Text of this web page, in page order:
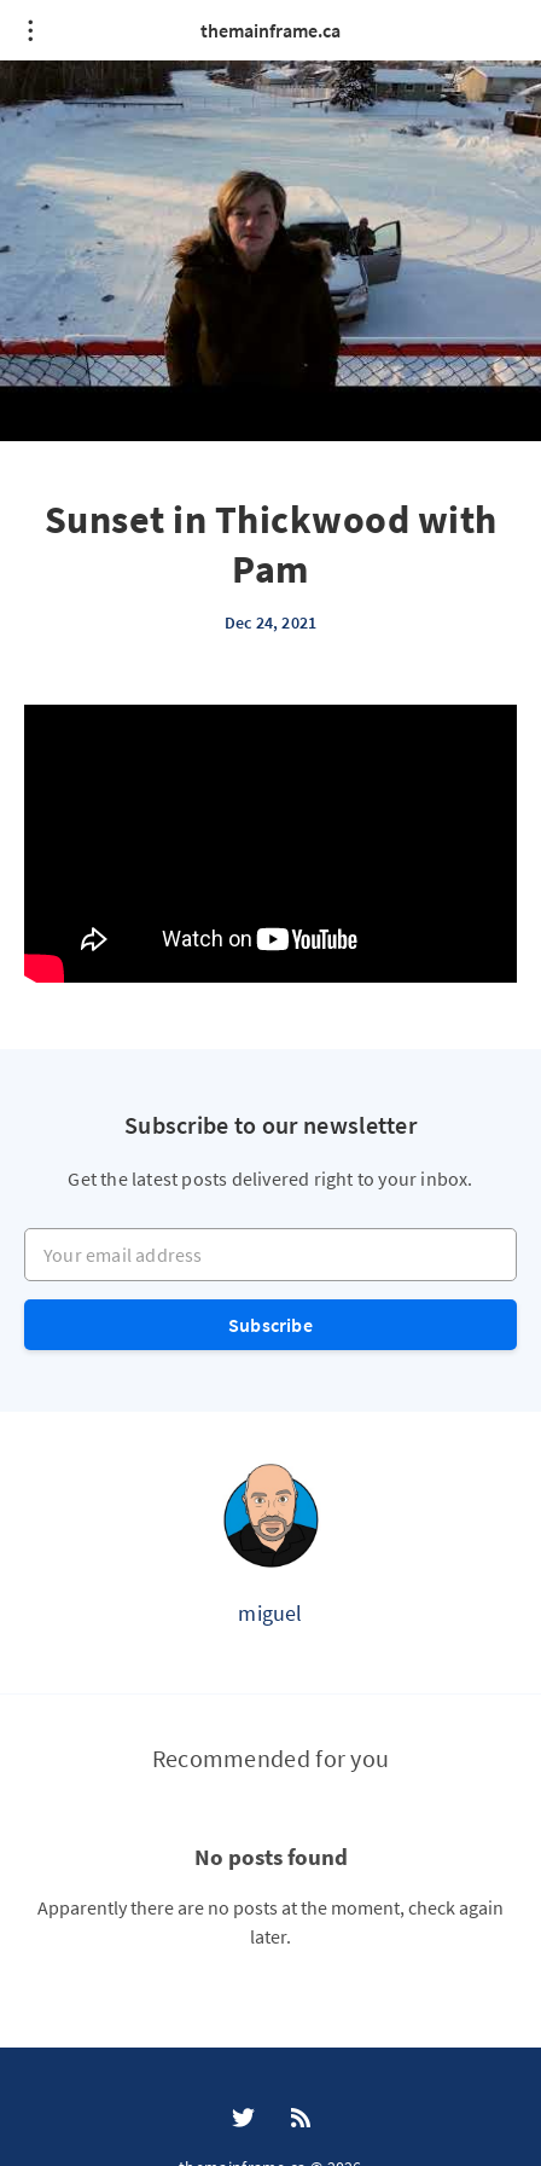
themainframe.ca
Sunset in Thickwood with
Pam
Dec 24, 2021
Subscribe to our newsletter
Get the latest posts delivered right to your inbox.
Your email address
Subscribe
miguel
Recommended for you
No posts found
Apparently there are no posts at the moment, check again
later.